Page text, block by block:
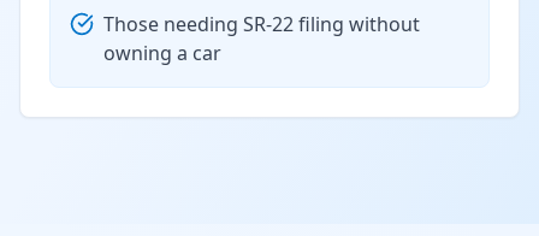
Those needing SR-22 filing without
owning a car